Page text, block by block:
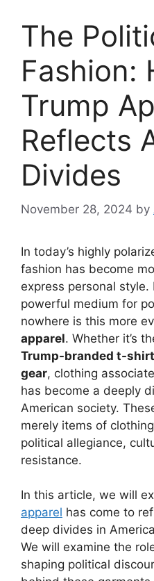
The
Fashion:
Trump
Reflects
Divides
November 28, 2024 by
In today’s highly
fashion has become
express personal
powerful medium for
nowhere is this more
apparel. Whether it’s
Trump-branded t-
gear, clothing
has become a deeply
American society.
merely items of
political allegiance,
resistance.
In this article, we will
apparel has come to
deep divides in
We will examine the
shaping political